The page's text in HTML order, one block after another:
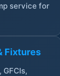
service for
Fixtures